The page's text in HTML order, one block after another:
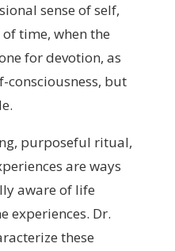
sense of self,
time, when the
for devotion, as
consciousness, but
purposeful ritual,
are ways
aware of life
experiences. Dr.
these